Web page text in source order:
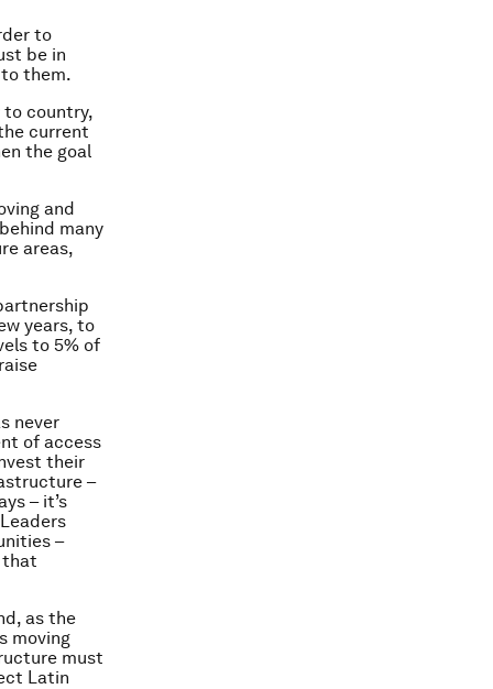
to
be in
them.
to country,
current
the goal
and
many
areas,
years, to
to 5% of
never
of access
their
–
– it’s
–
that
as the
moving
must
Latin